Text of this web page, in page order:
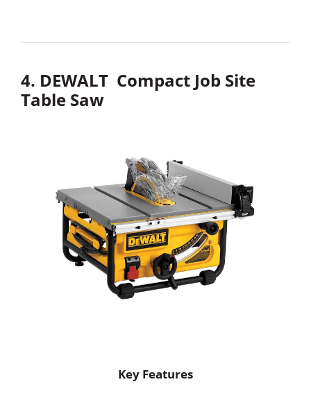
4. DEWALT Compact Job Site
Table Saw
Key Features